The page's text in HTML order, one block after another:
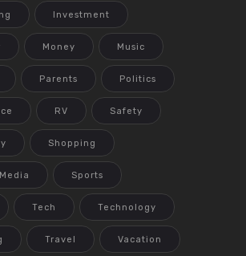
Investment
Money Music
Parents Politics
RV Safety
Shopping
Sports
Tech Technology
Travel Vacation